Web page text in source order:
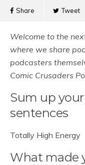
Share Tweet
Welcome to the
where we share
podcasters
Comic Crusaders
Sum up
sentences
Totally High Energy
What made